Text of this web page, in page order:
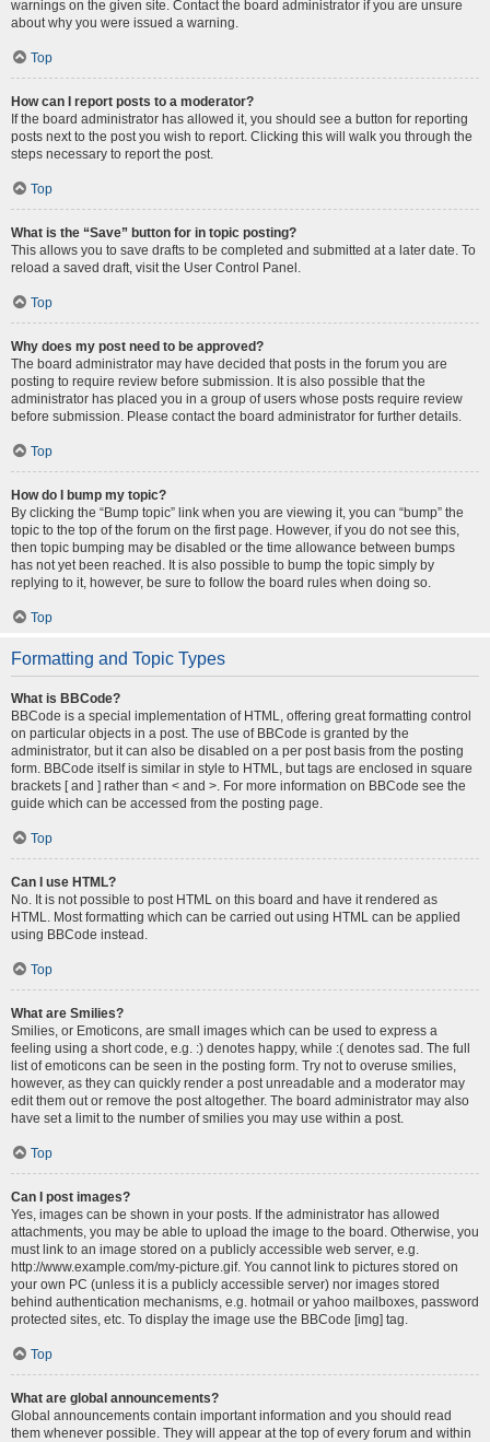
warnings on the given site. Contact the board administrator if you are unsure
about why you were issued a warning.
Top
How can I report posts to a moderator?
If the board administrator has allowed it, you should see a button for reporting
posts next to the post you wish to report. Clicking this will walk you through the
steps necessary to report the post.
Top
What is the “Save” button for in topic posting?
This allows you to save drafts to be completed and submitted at a later date. To
reload a saved draft, visit the User Control Panel.
Top
Why does my post need to be approved?
The board administrator may have decided that posts in the forum you are
posting to require review before submission. It is also possible that the
administrator has placed you in a group of users whose posts require review
before submission. Please contact the board administrator for further details.
Top
How do I bump my topic?
By clicking the “Bump topic” link when you are viewing it, you can “bump” the
topic to the top of the forum on the first page. However, if you do not see this,
then topic bumping may be disabled or the time allowance between bumps
has not yet been reached. It is also possible to bump the topic simply by
replying to it, however, be sure to follow the board rules when doing so.
Top
Formatting and Topic Types
What is BBCode?
BBCode is a special implementation of HTML, offering great formatting control
on particular objects in a post. The use of BBCode is granted by the
administrator, but it can also be disabled on a per post basis from the posting
form. BBCode itself is similar in style to HTML, but tags are enclosed in square
brackets [ and ] rather than < and >. For more information on BBCode see the
guide which can be accessed from the posting page.
Top
Can I use HTML?
No. It is not possible to post HTML on this board and have it rendered as
HTML. Most formatting which can be carried out using HTML can be applied
using BBCode instead.
Top
What are Smilies?
Smilies, or Emoticons, are small images which can be used to express a
feeling using a short code, e.g. :) denotes happy, while :( denotes sad. The full
list of emoticons can be seen in the posting form. Try not to overuse smilies,
however, as they can quickly render a post unreadable and a moderator may
edit them out or remove the post altogether. The board administrator may also
have set a limit to the number of smilies you may use within a post.
Top
Can I post images?
Yes, images can be shown in your posts. If the administrator has allowed
attachments, you may be able to upload the image to the board. Otherwise, you
must link to an image stored on a publicly accessible web server, e.g.
http://www.example.com/my-picture.gif. You cannot link to pictures stored on
your own PC (unless it is a publicly accessible server) nor images stored
behind authentication mechanisms, e.g. hotmail or yahoo mailboxes, password
protected sites, etc. To display the image use the BBCode [img] tag.
Top
What are global announcements?
Global announcements contain important information and you should read
them whenever possible. They will appear at the top of every forum and within